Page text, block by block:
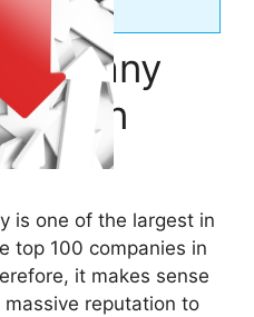
in
is one of the largest in
top 100 companies in
it makes sense
reputation to